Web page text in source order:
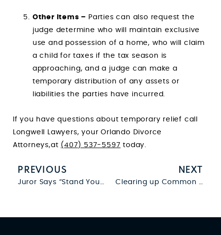
Other Items – Parties can also request the
judge determine who will maintain exclusive
use and possession of a home, who will claim
a child for taxes if the tax season is
approaching, and a judge can make a
temporary distribution of any assets or
liabilities the parties have incurred.
If you have questions about temporary relief call
Longwell Lawyers, your Orlando Divorce
Attorneys,at (407) 537-5597 today.
PREVIOUS NEXT